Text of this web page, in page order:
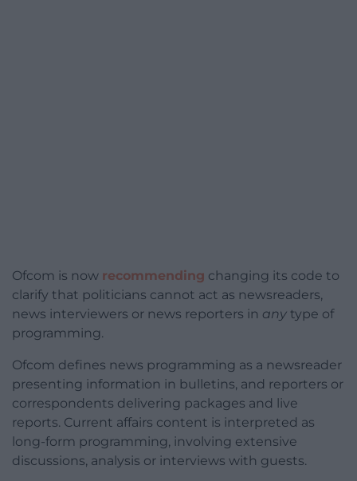
Ofcom is now recommending changing its code to
clarify that politicians cannot act as newsreaders,
news interviewers or news reporters in any type of
programming.
Ofcom defines news programming as a newsreader
presenting information in bulletins, and reporters or
correspondents delivering packages and live
reports. Current affairs content is interpreted as
long-form programming, involving extensive
discussions, analysis or interviews with guests.